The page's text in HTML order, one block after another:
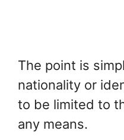
The point is
nationality or
to be limited to
any means.